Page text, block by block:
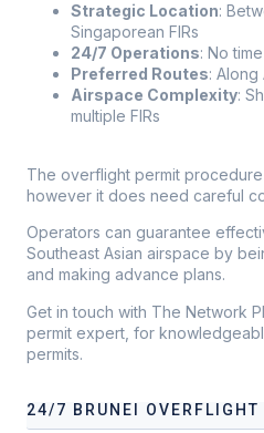
Strategic Location:
Singaporean FIRs
24/7 Operations: No
Preferred Routes: Along
Airspace Complexity:
multiple FIRs
The overflight permit procedure
however it does need careful
Operators can guarantee
Southeast Asian airspace by
and making advance plans.
Get in touch with The Network
permit expert, for
permits.
24/7 BRUNEI OVERFLIGHT